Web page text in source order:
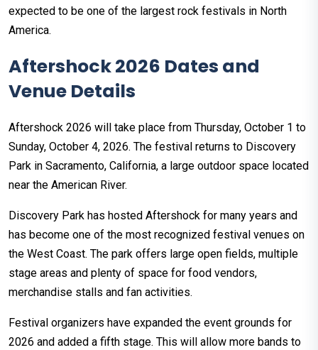
expected to be one of the largest rock festivals in North
America.
Aftershock 2026 Dates and
Venue Details
Aftershock 2026 will take place from Thursday, October 1 to
Sunday, October 4, 2026. The festival returns to Discovery
Park in Sacramento, California, a large outdoor space located
near the American River.
Discovery Park has hosted Aftershock for many years and
has become one of the most recognized festival venues on
the West Coast. The park offers large open fields, multiple
stage areas and plenty of space for food vendors,
merchandise stalls and fan activities.
Festival organizers have expanded the event grounds for
2026 and added a fifth stage. This will allow more bands to